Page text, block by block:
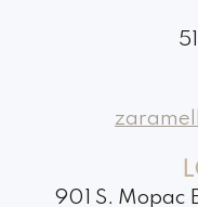
901 S. Mopac